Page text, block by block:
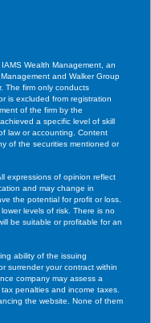
Wealth Management, an
and Walker Group
The firm only conducts
is excluded from registration
of the firm by the
a specific level of skill
law or accounting. Content
of the securities mentioned or
expressions of opinion reflect
and may change in
the potential for profit or loss.
levels of risk. There is no
be suitable or profitable for an
ability of the issuing
surrender your contract within
company may assess a
penalties and income taxes.
the website. None of them